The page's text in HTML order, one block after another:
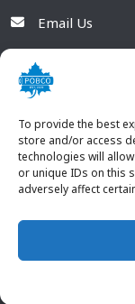
To provide the best
store and/or access
technologies will
or unique IDs on this
adversely affect
Email Us
© 2026 POBCO